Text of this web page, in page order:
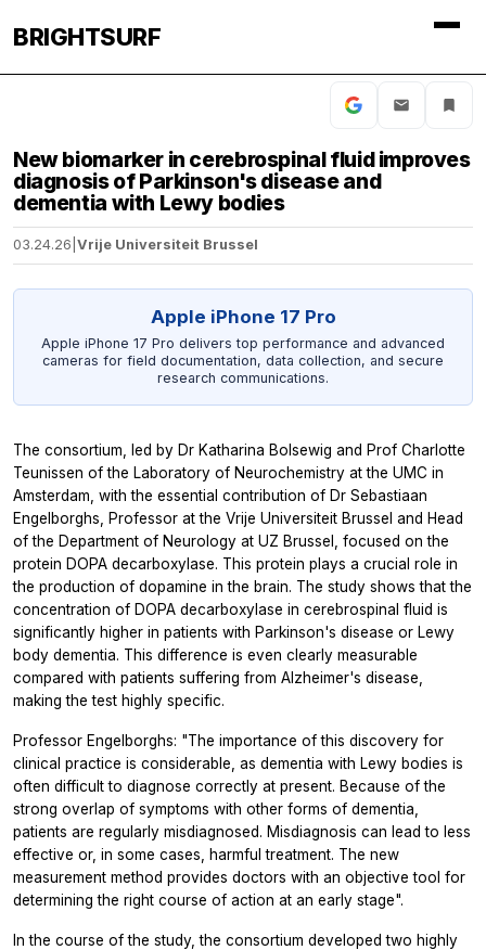
BRIGHTSURF
New biomarker in cerebrospinal fluid improves
diagnosis of Parkinson's disease and
dementia with Lewy bodies
03.24.26 Vrije Universiteit Brussel
Apple iPhone 17 Pro
Apple iPhone 17 Pro delivers top performance and advanced
cameras for field documentation, data collection, and secure
research communications.
The consortium, led by Dr Katharina Bolsewig and Prof Charlotte
Teunissen of the Laboratory of Neurochemistry at the UMC in
Amsterdam, with the essential contribution of Dr Sebastiaan
Engelborghs, Professor at the Vrije Universiteit Brussel and Head
of the Department of Neurology at UZ Brussel, focused on the
protein DOPA decarboxylase. This protein plays a crucial role in
the production of dopamine in the brain. The study shows that the
concentration of DOPA decarboxylase in cerebrospinal fluid is
significantly higher in patients with Parkinson's disease or Lewy
body dementia. This difference is even clearly measurable
compared with patients suffering from Alzheimer's disease,
making the test highly specific.
Professor Engelborghs: "The importance of this discovery for
clinical practice is considerable, as dementia with Lewy bodies is
often difficult to diagnose correctly at present. Because of the
strong overlap of symptoms with other forms of dementia,
patients are regularly misdiagnosed. Misdiagnosis can lead to less
effective or, in some cases, harmful treatment. The new
measurement method provides doctors with an objective tool for
determining the right course of action at an early stage".
In the course of the study, the consortium developed two highly